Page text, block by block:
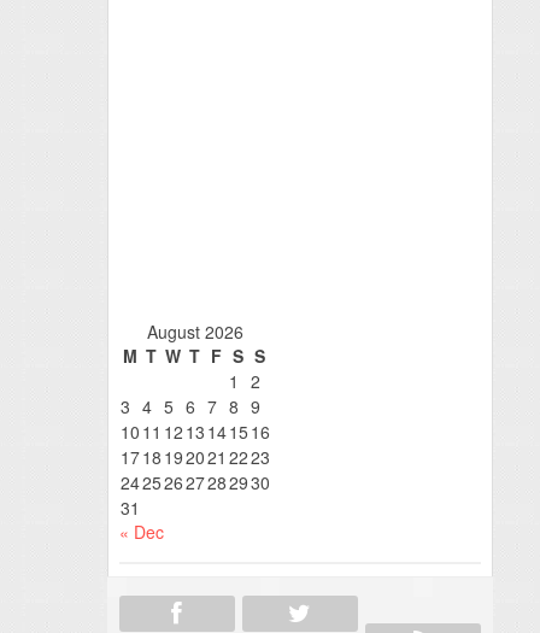
August 2026
M T W T F S S
1
2
3 4 5 6 7 8 9
10 11 12 13 141516
1718 192021 2223
24252627282930
31
« Dec